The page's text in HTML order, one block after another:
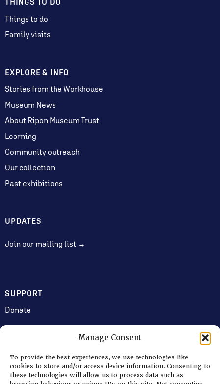
Manage Consent
To provide the best experiences, we use technologies like
cookies to store and/or access device information. Consenting to
these technologies will allow us to process data such as
THINGS TO DO
Things to do
Family visits
EXPLORE & INFO
Stories from the Workhouse
Museum News
About Ripon Museum Trust
Learning
Community outreach
Our collection
Past exhibitions
UPDATES
Join our mailing list →
SUPPORT
Donate
Volunteering
Jobs & Consultancy Opportunities